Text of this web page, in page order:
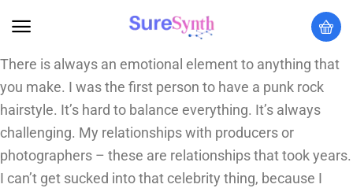
There is always an emotional element to anything that
you make. I was the first person to have a punk rock
hairstyle. It’s hard to balance everything. It’s always
challenging. My relationships with producers or
photographers – these are relationships that took years.
I can’t get sucked into that celebrity thing, because I